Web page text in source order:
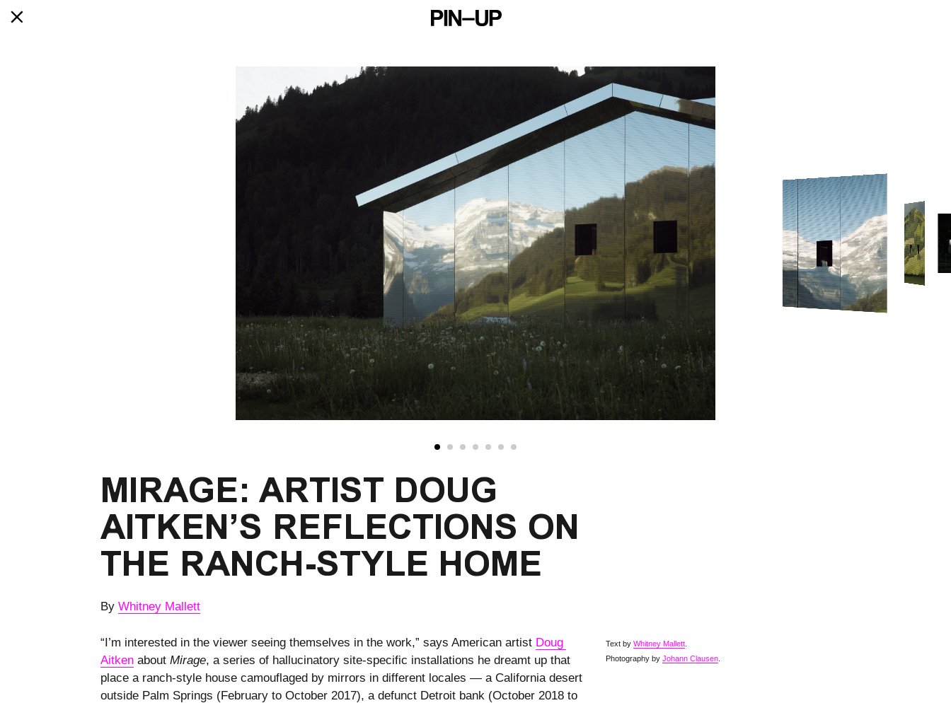
MIRAGE: ARTIST DOUG
AITKEN’S REFLECTIONS ON
THE RANCH-STYLE HOME
By Whitney Mallett
“I’m interested in the viewer seeing themselves in the work,” says American artist Doug
Aitken about Mirage, a series of hallucinatory site-specific installations he dreamt up that
place a ranch-style house camouflaged by mirrors in different locales — a California desert
outside Palm Springs (February to October 2017), a defunct Detroit bank (October 2018 to
Text by Whitney Mallett
Photography by Johann Clausen